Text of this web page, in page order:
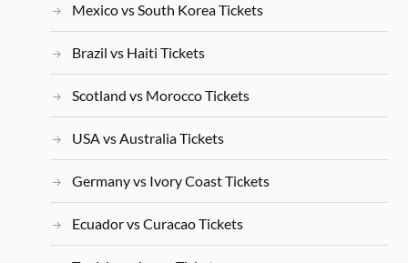
Mexico vs South Korea Tickets
Brazil vs Haiti Tickets
Scotland vs Morocco Tickets
USA vs Australia Tickets
Germany vs Ivory Coast Tickets
Ecuador vs Curacao Tickets